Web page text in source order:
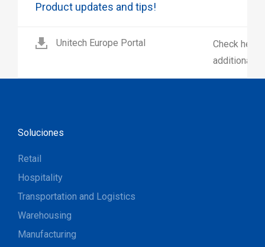
Product updates and tips!
Unitech Europe Portal
Check here
additional
Soluciones
Retail
Hospitality
Transportation and Logistics
Warehousing
Manufacturing